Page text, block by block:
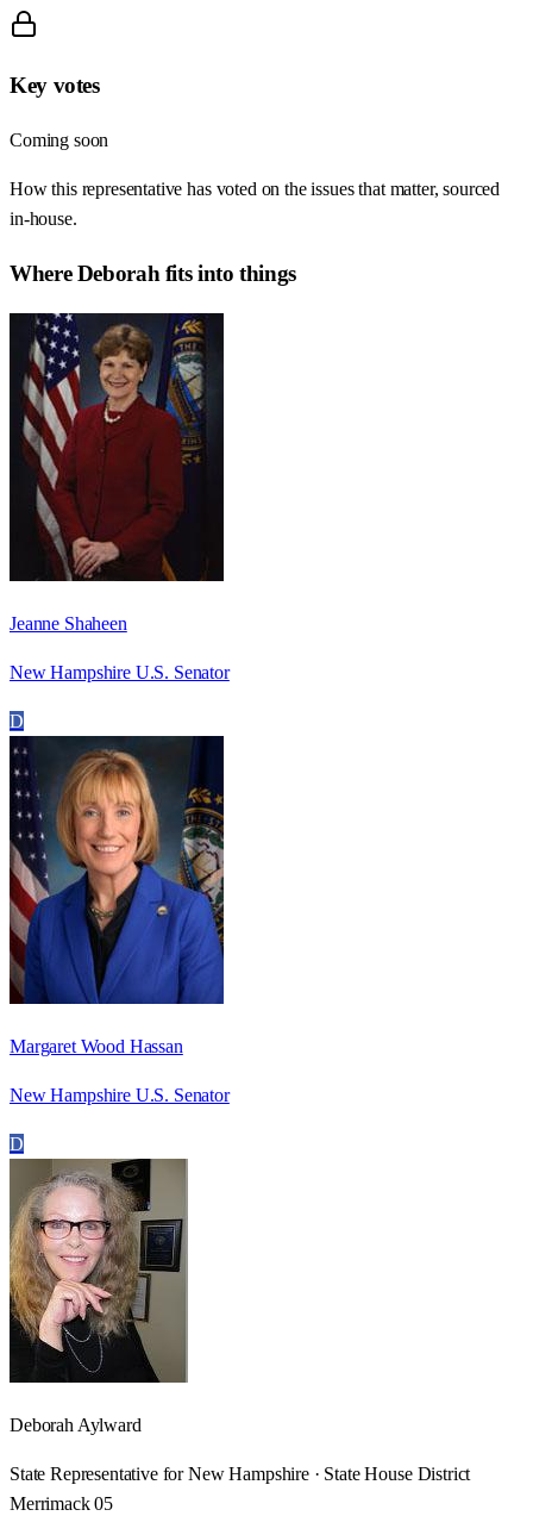
Key votes
Coming soon
How this representative has voted on the issues that matter, sourced
in-house.
WhereDeborah fits into things
Jeanne Shaheen
New Hampshire U.S. Senator
D
Margaret Wood Hassan
New Hampshire U.S. Senator
D
Deborah Aylward
State Representative for New Hampshire · State House District
Merrimack 05